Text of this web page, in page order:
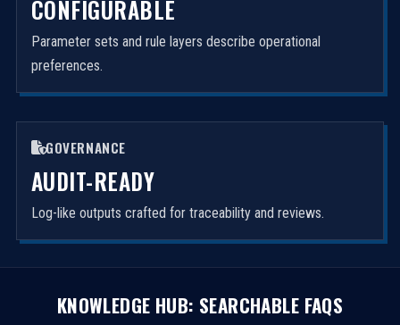
CONFIGURABLE
Parameter sets and rule layers describe operational
preferences.
GOVERNANCE
AUDIT-READY
Log-like outputs crafted for traceability and reviews.
KNOWLEDGE HUB: SEARCHABLE FAQS